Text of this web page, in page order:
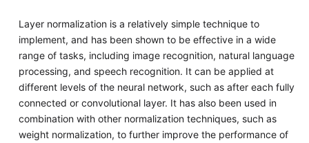
Layer normalization is a relatively simple technique to
implement, and has been shown to be effective in a wide
range of tasks, including image recognition, natural language
processing, and speech recognition. It can be applied at
different levels of the neural network, such as after each fully
connected or convolutional layer. It has also been used in
combination with other normalization techniques, such as
weight normalization, to further improve the performance of